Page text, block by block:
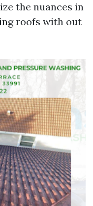
the nuances in
roofs with out